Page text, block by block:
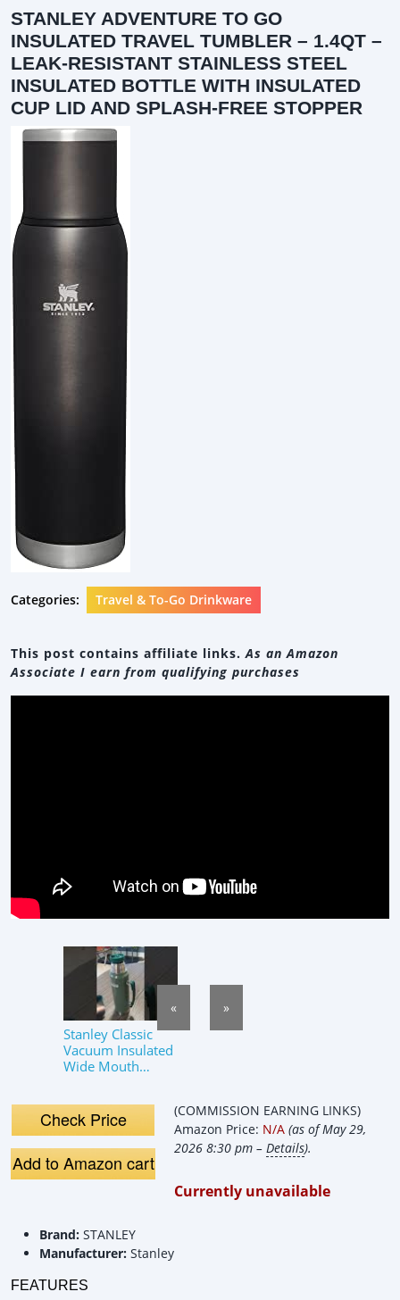
STANLEY ADVENTURE TO GO
INSULATED TRAVEL TUMBLER – 1.4QT –
LEAK-RESISTANT STAINLESS STEEL
INSULATED BOTTLE WITH INSULATED
CUP LID AND SPLASH-FREE STOPPER
Categories: Travel & To-Go Drinkware
This post contains affiliate links.As an Amazon
Associate I earn from qualifying purchases
Stanley Classic
Vacuum Insulated
Wide Mouth
« »
Check Price
Add to Amazon cart
(COMMISSION EARNING LINKS)
Amazon Price: N/A (as of May 29,
2026 8:30 pm – Details).
Currently unavailable
Brand: STANLEY
Manufacturer: Stanley
FEATURES